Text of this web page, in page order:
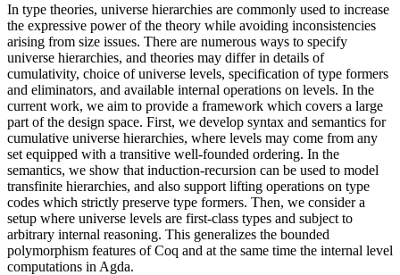
In type theories, universe hierarchies are commonly used to increase
the expressive power of the theory while avoiding inconsistencies
arising from size issues. There are numerous ways to specify
universe hierarchies, and theories may differ in details of
cumulativity, choice of universe levels, specification of type formers
and eliminators, and available internal operations on levels. In the
current work, we aim to provide a framework which covers a large
part of the design space. First, we develop syntax and semantics for
cumulative universe hierarchies, where levels may come from any
set equipped with a transitive well-founded ordering. In the
semantics, we show that induction-recursion can be used to model
transfinite hierarchies, and also support lifting operations on type
codes which strictly preserve type formers. Then, we consider a
setup where universe levels are first-class types and subject to
arbitrary internal reasoning. This generalizes the bounded
polymorphism features of Coq and at the same time the internal level
computations in Agda.